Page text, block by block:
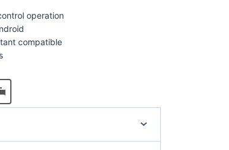
operation
compatible